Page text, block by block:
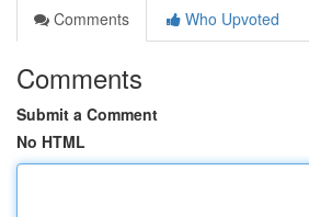
Comments
Who Upvoted
Comments
Submit a Comment
No HTML